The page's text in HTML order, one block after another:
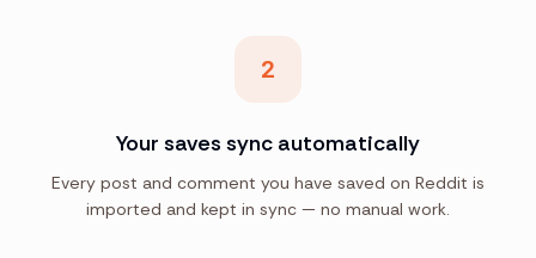
2
Your saves sync automatically
Every post and comment you have saved on Reddit is
imported and kept in sync — no manual work.